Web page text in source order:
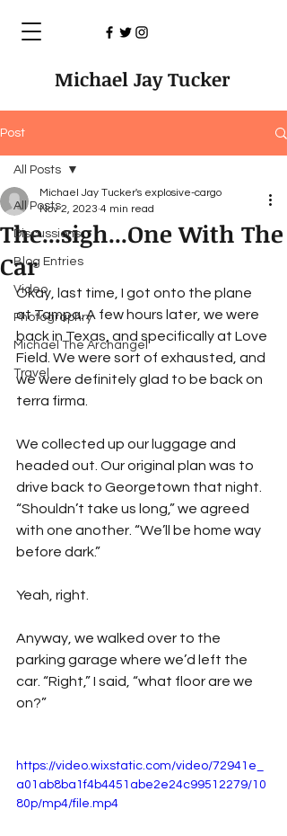
Michael Jay Tucker
Post
All Posts
Discussions
Blog Entries
Video
Photographry
Michael The Archangel
Travel
All Posts
The...sigh...One With The
Car
Michael Jay Tucker's explosive-cargo
Nov 2, 2023 4 min read
Okay, last time, I got onto the plane
at Tampa. A few hours later, we were
back in Texas, and specifically at Love
Field. We were sort of exhausted, and
we were definitely glad to be back on
terra firma.
We collected up our luggage and
headed out. Our original plan was to
drive back to Georgetown that night.
“Shouldn’t take us long,” we agreed
with one another. “We’ll be home way
before dark.”
Yeah, right.
Anyway, we walked over to the
parking garage where we’d left the
car. “Right,” I said, “what floor are we
on?”
https://video.wixstatic.com/video/72941e_
a01ab8ba1f4b4451abe2e24c99512279/10
80p/mp4/file.mp4